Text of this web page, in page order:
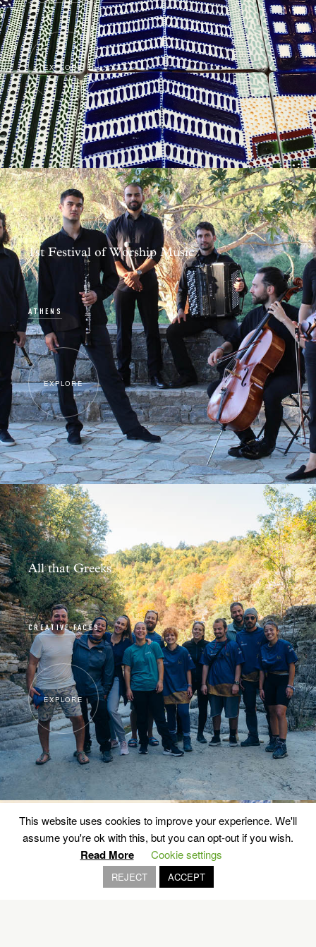
EXPLORE
1st Festival of Worship Music
ATHENS
EXPLORE
All that Greeks
CREATIVE FACES
EXPLORE
42,195 km of history
This website uses cookies to improve your experience. We'll
assume you're ok with this, but you can opt-out if you wish.
Read More Cookie settings
REJECT ACCEPT